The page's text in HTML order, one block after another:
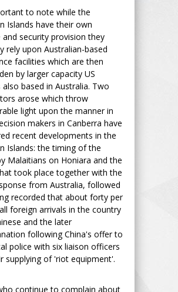
to note while the
Islands have their own
and security provision they
rely upon Australian-based
facilities which are then
by larger capacity US
also based in Australia. Two
arose which throw
light upon the manner in
makers in Canberra have
recent developments in the
Islands: the timing of the
Malaitians on Honiara and the
took place together with the
from Australia, followed
recorded that about forty per
foreign arrivals in the country
and the later
following China's offer to
police with six liaison officers
supplying of 'riot equipment'.
continue to complain about